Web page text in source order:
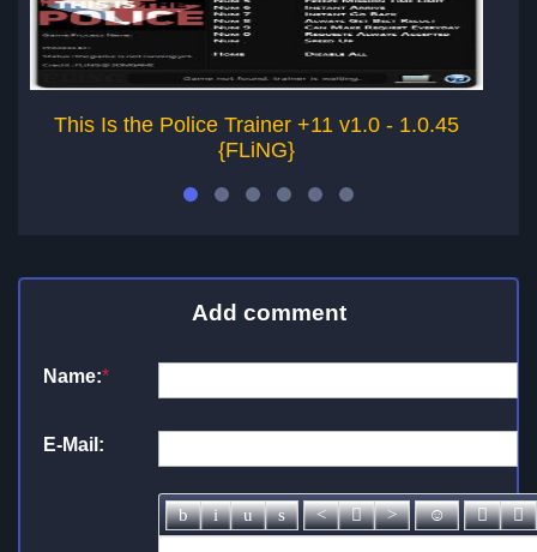
This Is the Police Trainer +11 v1.0 - 1.0.45
{FLiNG}
Add comment
Name:*
E-Mail: